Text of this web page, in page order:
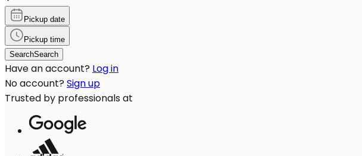
Pickup date
Pickup time
SearchSearch
Have an account? Log in
No account? Sign up
Trusted by professionals at